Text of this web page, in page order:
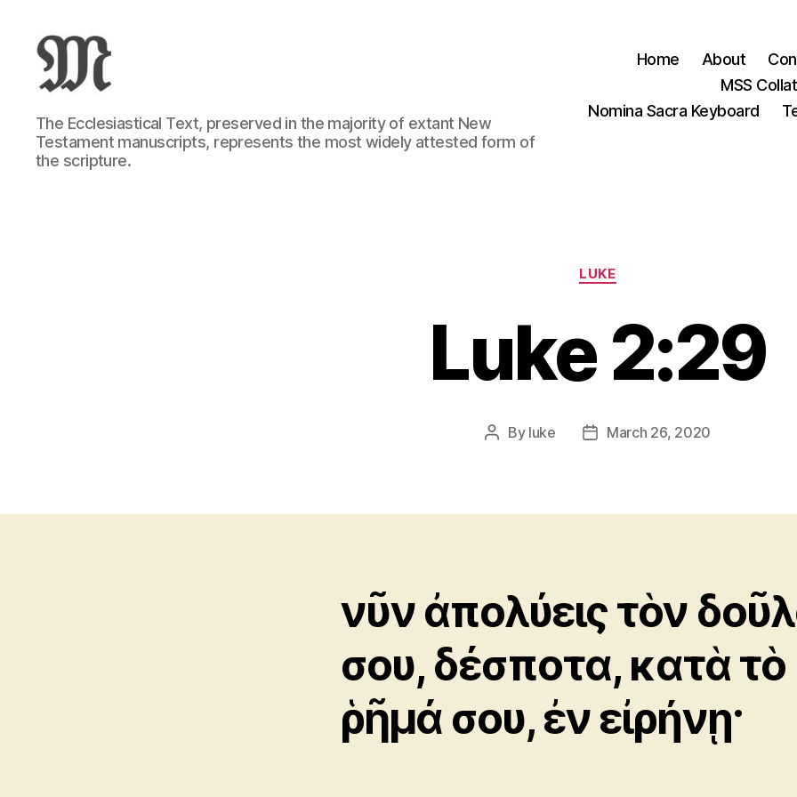
Greek
New
Testament
:
The Ecclesiastical Text, preserved in the majority of extant New
Testament manuscripts, represents the most widely attested form of
the scripture.
Home About
MSS
Nomina Sacra Keyboard
Categories
LUKE
Luke 2:29
Post
By luke
PostMarch 26, 2020
νῦν ἀπολύεις τὸν
σου, δέσποτα, κατὰ τὸ
ῥῆμά σου, ἐν εἰρήνῃ·